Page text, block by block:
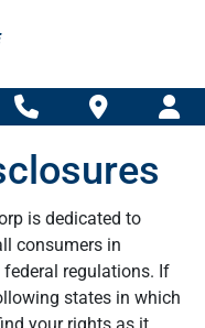
is dedicated to
consumers in
regulations. If
states in which